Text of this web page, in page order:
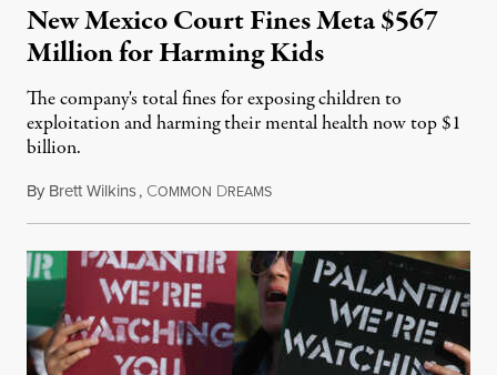
New Mexico Court Fines Meta $567
Million for Harming Kids
The company's total fines for exposing children to
exploitation and harming their mental health now top $1
billion.
By Brett Wilkins, COMMON DREAMSAugust 8, 2026